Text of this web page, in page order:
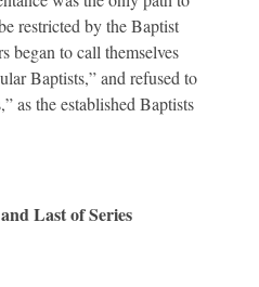
restricted by the Baptist
began to call themselves
Baptists,” and refused to
as the established Baptists
Last of Series